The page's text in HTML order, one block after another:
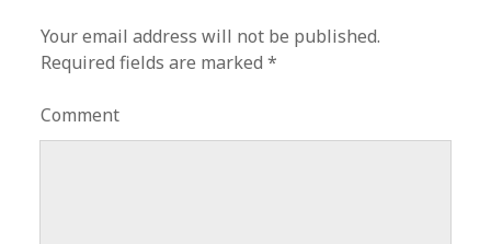
Your email address will not be published.
Required fields are marked*
Comment